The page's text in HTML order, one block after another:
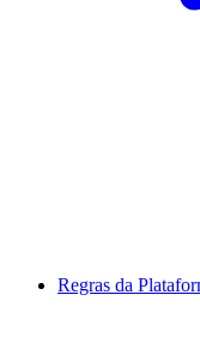
Regras da